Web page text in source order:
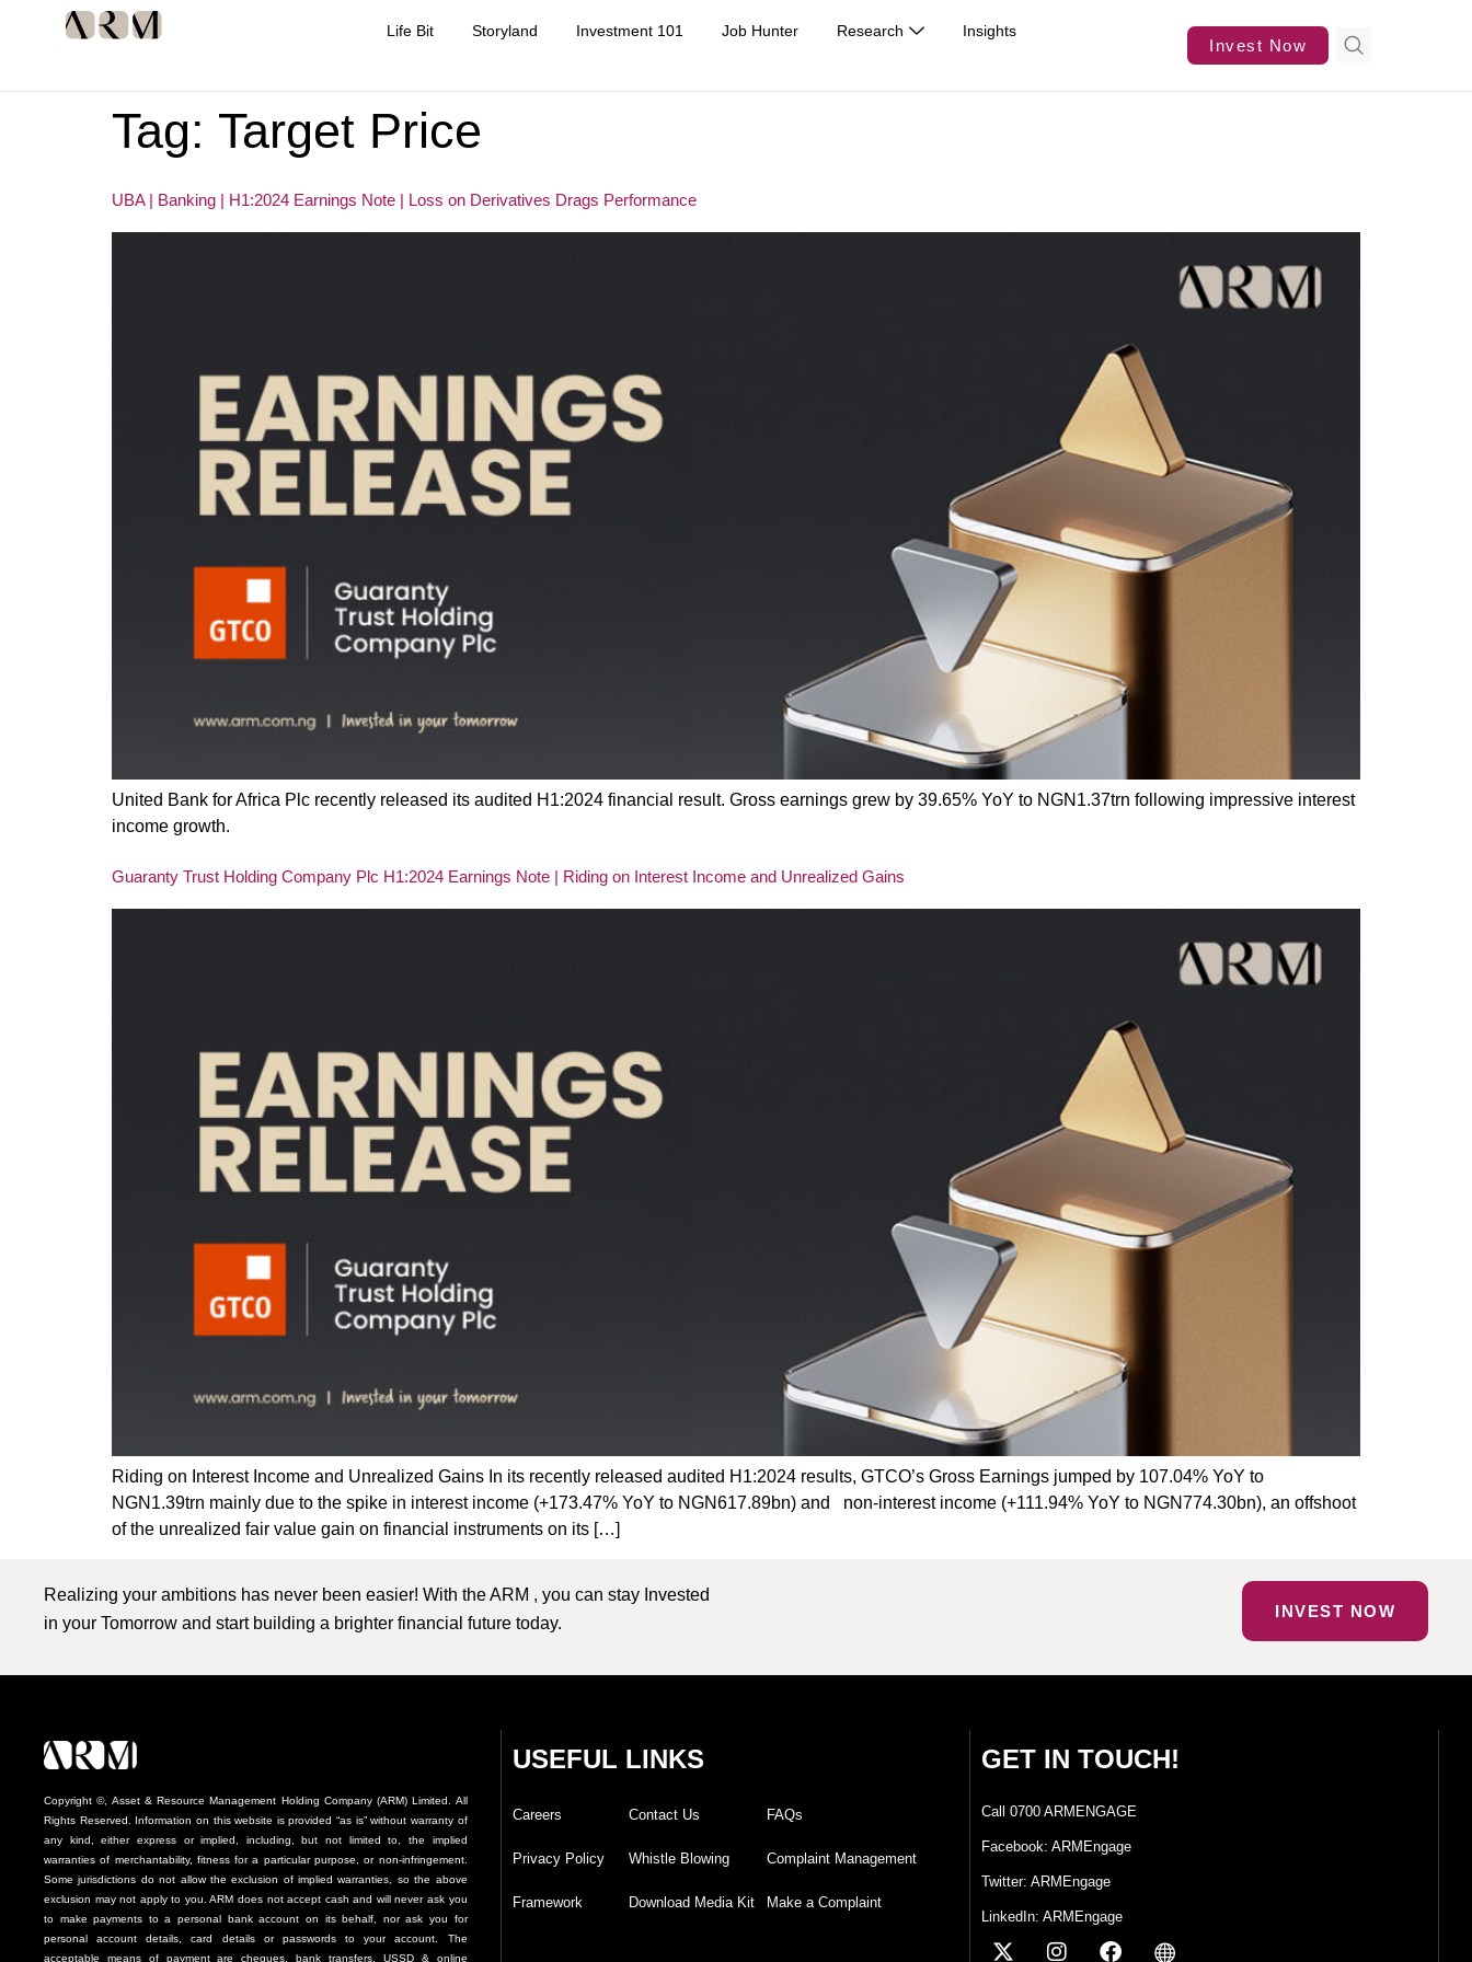
Life Bit Storyland Investment 101 Job Hunter Research Insights
Invest Now
Tag: Target Price
UBA | Banking | H1:2024 Earnings Note | Loss on Derivatives Drags Performance
United Bank for Africa Plc recently released its audited H1:2024 financial result. Gross earnings grew by 39.65% YoY to NGN1.37trn following impressive interest
income growth.
Guaranty Trust Holding Company Plc H1:2024 Earnings Note | Riding on Interest Income and Unrealized Gains
Riding on Interest Income and Unrealized Gains In its recently released audited H1:2024 results, GTCO’s Gross Earnings jumped by 107.04% YoY to
NGN1.39trn mainly due to the spike in interest income (+173.47% YoY to NGN617.89bn) and non-interest income (+111.94% YoY to NGN774.30bn), an offshoot
of the unrealized fair value gain on financial instruments on its […]
Realizing your ambitions has never been easier! With the ARM , you can stay Invested
in your Tomorrow and start building a brighter financial future today.
INVEST NOW
Copyright ©, Asset & Resource Management Holding Company (ARM) Limited. All
Rights Reserved. Information on this website is provided “as is” without warranty of
any kind, either express or implied, including, but not limited to, the implied
warranties of merchantability, fitness for a particular purpose, or non-infringement.
Some jurisdictions do not allow the exclusion of implied warranties, so the above
exclusion may not apply to you. ARM does not accept cash and will never ask you
to make payments to a personal bank account on its behalf, nor ask you for
personal account details, card details or passwords to your account. The
acceptable means of payment are cheques, bank transfers, USSD & online
USEFUL LINKS
Careers
Privacy Policy
Framework
Contact Us
Whistle Blowing
Download Media Kit
FAQs
Complaint Management
Make a Complaint
GET IN TOUCH!
Call 0700 ARMENGAGE
Facebook: ARMEngage
Twitter: ARMEngage
LinkedIn: ARMEngage